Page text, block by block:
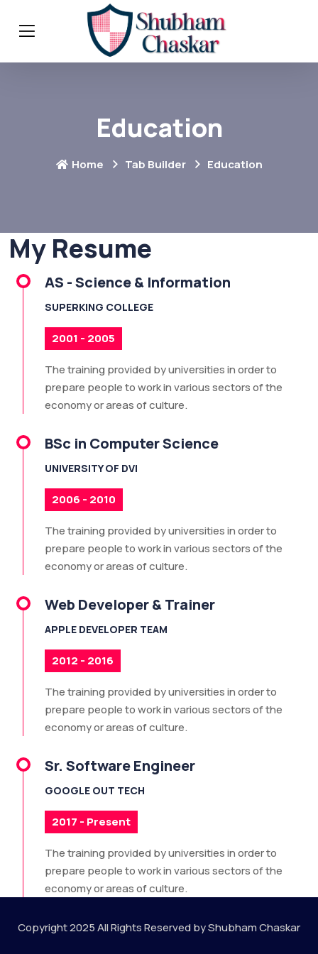
Education
Home Tab Builder Education
My Resume
AS - Science & Information
SUPERKING COLLEGE
2001 - 2005
The training provided by universities in order to
prepare people to work in various sectors of the
economy or areas of culture.
BSc in Computer Science
UNIVERSITY OF DVI
2006 - 2010
The training provided by universities in order to
prepare people to work in various sectors of the
economy or areas of culture.
Web Developer & Trainer
APPLE DEVELOPER TEAM
2012 - 2016
The training provided by universities in order to
prepare people to work in various sectors of the
economy or areas of culture.
Sr. Software Engineer
GOOGLE OUT TECH
2017 - Present
The training provided by universities in order to
prepare people to work in various sectors of the
economy or areas of culture.
Copyright 2025 All Rights Reserved by Shubham Chaskar